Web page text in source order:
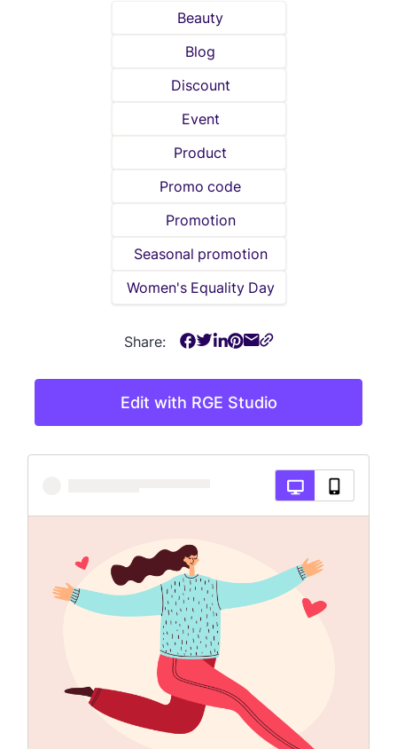
Edit with RGE Studio
Beauty
Blog
Discount
Event
Product
Promo code
Promotion
Seasonal promotion
Women's Equality Day
Share: